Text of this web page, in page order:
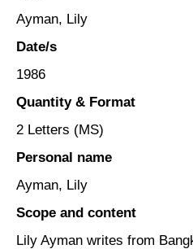
Ayman, Lily
Date/s
1986
Quantity & Format
2 Letters (MS)
Personal name
Ayman, Lily
Scope and content
Lily Ayman writes from